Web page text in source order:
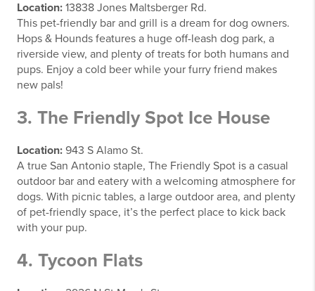
Location: 13838 Jones Maltsberger Rd.
This pet-friendly bar and grill is a dream for dog owners.
Hops & Hounds features a huge off-leash dog park, a
riverside view, and plenty of treats for both humans and
pups. Enjoy a cold beer while your furry friend makes
new pals!
3. The Friendly Spot Ice House
Location: 943 S Alamo St.
A true San Antonio staple, The Friendly Spot is a casual
outdoor bar and eatery with a welcoming atmosphere for
dogs. With picnic tables, a large outdoor area, and plenty
of pet-friendly space, it’s the perfect place to kick back
with your pup.
4. Tycoon Flats